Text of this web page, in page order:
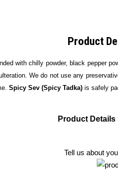
Product
with chilly powder, black pepper
We do not use any
Spicy Sev (Spicy Tadka) is safely
Product Details
Tell us about